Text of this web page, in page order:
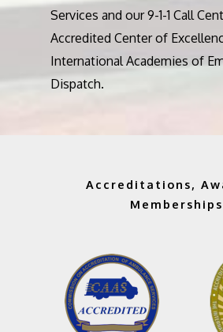
Services and our 9-1-1 Call
Accredited Center of
International Academies of
Dispatch.
Accreditations,
Memberships